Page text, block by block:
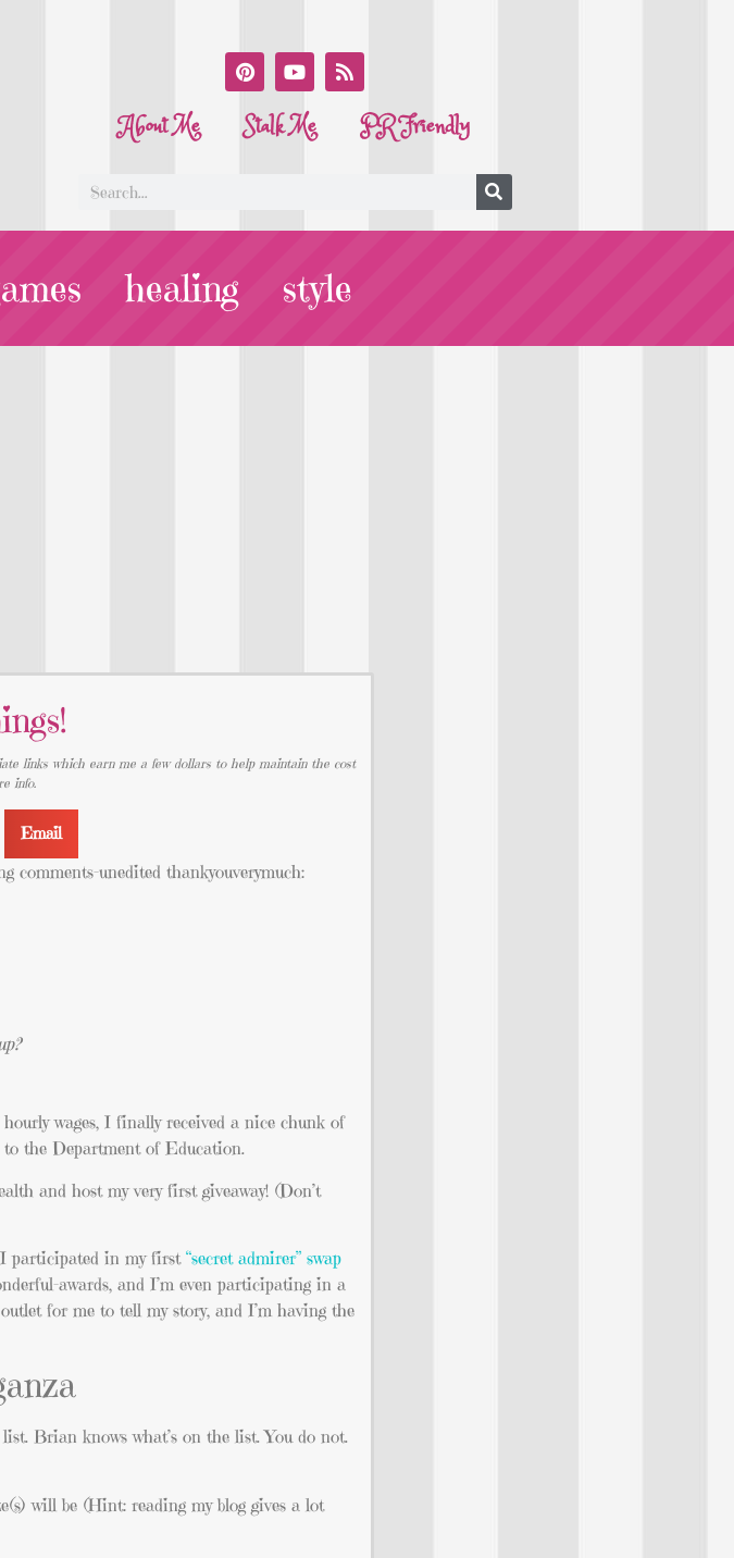
About Me Stalk Me PR Friendly
healing style
links which earn me a few dollars to help maintain the cost
info.
Email
comments-unedited thankyouverymuch:
wages, I finally received a nice chunk of
to the Department of Education.
and host my very first giveaway! (Don’t
I participated in my first“secret admirer” swap
awards, and I’m even participating in a
for me to tell my story, and I’m having the
Brian knows what’s on the list. You do not.
will be (Hint: reading my blog gives a lot